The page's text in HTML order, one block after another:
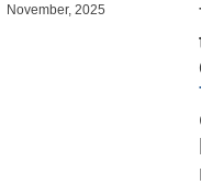
November, 2025